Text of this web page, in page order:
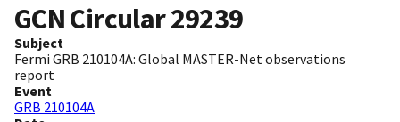
GCN Circular29239
Subject
Fermi GRB 210104A: Global MASTER-Net observations
report
Event
GRB 210104A